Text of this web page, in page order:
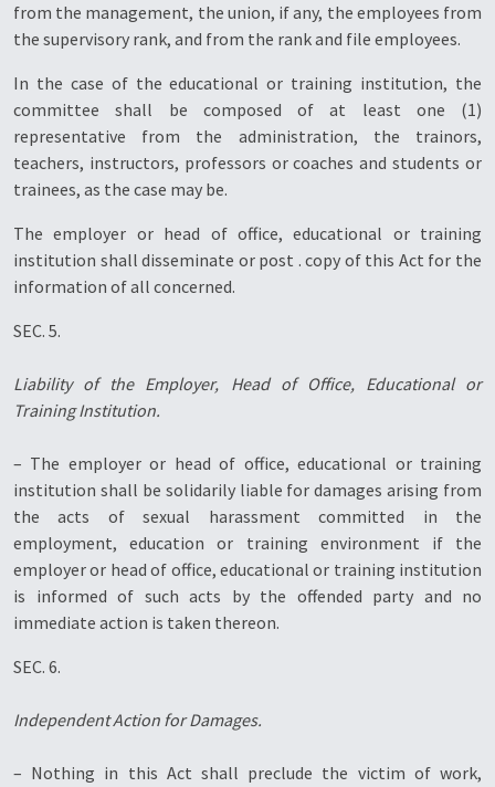
from the management, the union, if any, the employees from
the supervisory rank, and from the rank and file employees.
In the case of the educational or training institution, the
committee shall be composed of at least one (1)
representative from the administration, the trainors,
teachers, instructors, professors or coaches and students or
trainees, as the case may be.
The employer or head of office, educational or training
institution shall disseminate or post . copy of this Act for the
information of all concerned.
SEC. 5.
Liability of the Employer, Head of Office, Educational or
Training Institution.
– The employer or head of office, educational or training
institution shall be solidarily liable for damages arising from
the acts of sexual harassment committed in the
employment, education or training environment if the
employer or head of office, educational or training institution
is informed of such acts by the offended party and no
immediate action is taken thereon.
SEC. 6.
Independent Action for Damages.
– Nothing in this Act shall preclude the victim of work,